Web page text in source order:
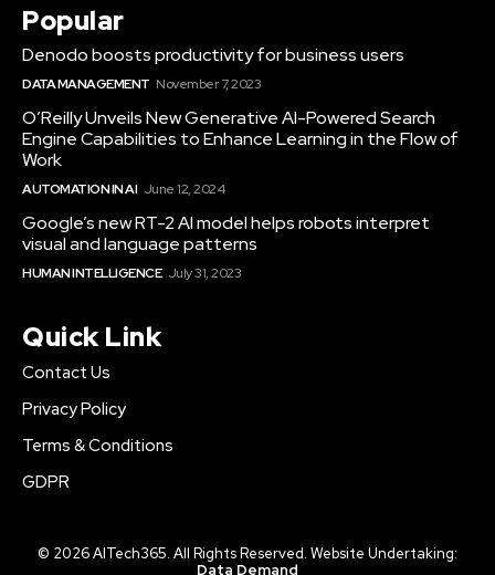
Popular
Denodo boosts productivity for business users
DATA MANAGEMENT November 7, 2023
O’Reilly Unveils New Generative AI-Powered Search
Engine Capabilities to Enhance Learning in the Flow of
Work
AUTOMATION IN AI June 12, 2024
Google’s new RT-2 AI model helps robots interpret
visual and language patterns
HUMAN INTELLIGENCE July 31, 2023
Quick Link
Contact Us
Privacy Policy
Terms & Conditions
GDPR
© 2026 AITech365. All Rights Reserved. Website Undertaking:
Data Demand